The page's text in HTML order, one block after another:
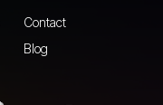
Contact
Blog